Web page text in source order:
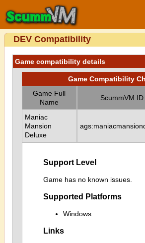
DEV Compatibility
Game compatibility details
Game Compatibility
Game Full
Name
ScummVM ID
Maniac
Mansion
Deluxe
Support Level
Game has no known issues.
Supported Platforms
Windows
Links